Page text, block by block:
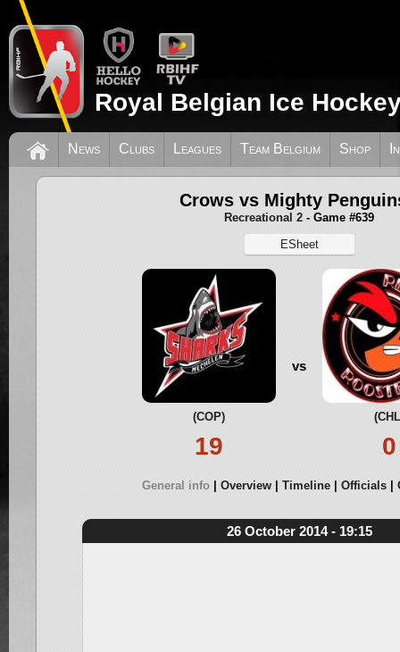
Royal Belgian Ice
News Clubs Leagues Team Belgium Shop
Crows vs Mighty
Recreational 2 - Game #639
ESheet
(COP)
19
vs
0
General info Overview Timeline Officials
26 October 2014 - 19:15